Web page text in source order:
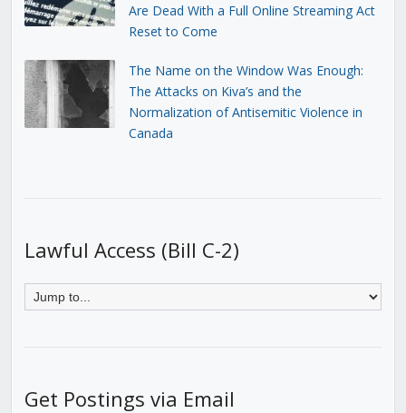
Are Dead With a Full Online Streaming Act
Reset to Come
The Name on the Window Was Enough:
The Attacks on Kiva’s and the
Normalization of Antisemitic Violence in
Canada
Lawful Access (Bill C-2)
Get Postings via Email